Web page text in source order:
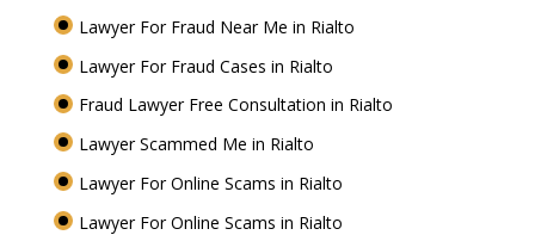
Lawyer For Fraud Near Me in Rialto
Lawyer For Fraud Cases in Rialto
Fraud Lawyer Free Consultation in Rialto
Lawyer Scammed Me in Rialto
Lawyer For Online Scams in Rialto
Lawyer For Online Scams in Rialto